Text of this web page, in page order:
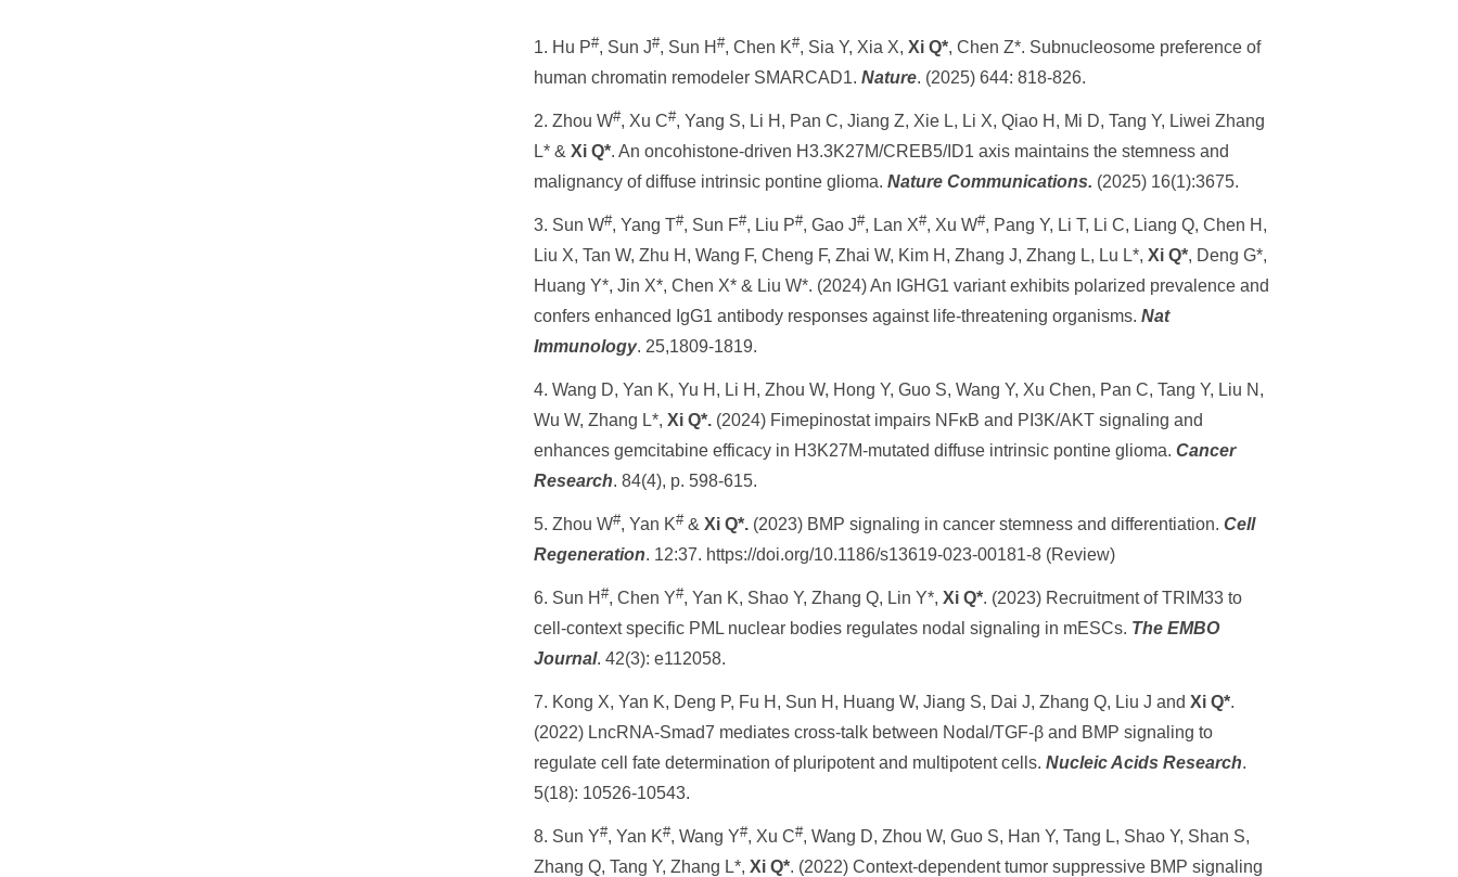
1. Hu P#, Sun J#, Sun H #, Chen K#, Sia Y, Xia X, Xi Q*, Chen Z*. Subnucleosome preference of
human chromatin remodeler SMARCAD1. Nature. (2025) 644: 818-826.
2. Zhou W#, Xu C#, Yang S, Li H , Pan C, Jiang Z, Xie L, Li X, Qiao H, Mi D, Tang Y, Liwei Zhang
L* & Xi Q*. An oncohistone-driven H3.3K27M/CREB5/ID1 axis maintains the stemness and
malignancy of diffuse intrinsic pontine glioma. Nature Communications. (2025) 16(1):3675.
3. Sun W#, Yang T#, Sun F#, Liu P#, Gao J#, Lan X#, Xu W#, Pang Y, Li T, Li C, Liang Q, Chen H,
Liu X, Tan W, Zhu H, Wang F, Cheng F, Zhai W, Kim H, Zhang J, Zhang L, Lu L*, Xi Q*, Deng G*,
Huang Y*, Jin X*, Chen X* & Liu W*. (2024) An IGHG1 variant exhibits polarized prevalence and
confers enhanced IgG1 antibody responses against life-threatening organisms. Nat
Immunology. 25,1809-1819.
4. Wang D, Yan K, Yu H, Li H, Zhou W, Hong Y, Guo S, Wang Y, Xu Chen, Pan C, Tang Y, Liu N,
Wu W, Zhang L*, Xi Q*. (2024) Fimepinostat impairs NF­κB and PI3K/AKT signaling and
enhances gemcitabine efficacy in H3K27M-mutated diffuse intrinsic pontine glioma. Cancer
Research. 84(4), p. 598-615.
5. Zhou W#, Yan K# & Xi Q*. (2023) BMP signaling in cancer stemness and differentiation. Cell
Regeneration. 12:37. https://doi.org/10.1186/s13619-023-00181-8 (Review)
6. Sun H #, Chen Y#, Yan K, Shao Y, Zhang Q, Lin Y*, Xi Q*. (2023) Recruitment of TRIM33 to
cell‐context specific PML nuclear bodies regulates nodal signaling in mESCs. The EMBO
Journal. 42(3): e112058.
7. Kong X, Yan K, Deng P, Fu H, Sun H, Huang W, Jiang S, Dai J, Zhang Q, Liu J and Xi Q*.
(2022) LncRNA-Smad7 mediates cross-talk between Nodal/TGF-β and BMP signaling to
regulate cell fate determination of pluripotent and multipotent cells. Nucleic Acids Research.
5(18): 10526-10543.
8. Sun Y#, Yan K#, Wang Y#, Xu C#, Wang D, Zhou W, Guo S, Han Y, Tang L, Shao Y, Shan S,
Zhang Q, Tang Y, Zhang L*, Xi Q*. (2022) Context-dependent tumor suppressive BMP signaling